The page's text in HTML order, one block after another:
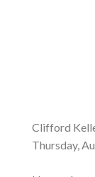
Clifford
Thursday,